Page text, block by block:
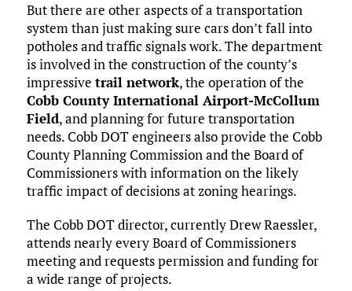
But there are other aspects of a transportation
system than just making sure cars don’t fall into
potholes and traffic signals work. The department
is involved in the construction of the county’s
impressive trail network, the operation of the
Cobb County International Airport-McCollum
Field, and planning for future transportation
needs. Cobb DOT engineers also provide the Cobb
County Planning Commission and the Board of
Commissioners with information on the likely
traffic impact of decisions at zoning hearings.
The Cobb DOT director, currently Drew Raessler,
attends nearly every Board of Commissioners
meeting and requests permission and funding for
a wide range of projects.